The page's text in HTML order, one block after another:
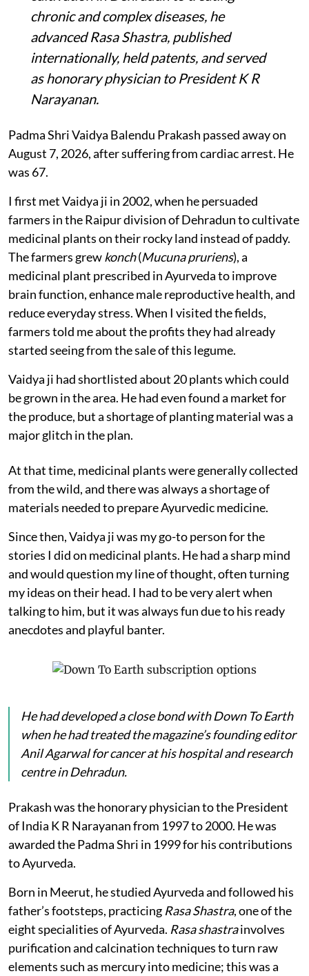
chronic and complex diseases, he
advanced Rasa Shastra, published
internationally, held patents, and served
as honorary physician to President K R
Narayanan.
Padma Shri Vaidya Balendu Prakash passed away on
August 7, 2026, after suffering from cardiac arrest. He
was 67.
I first met Vaidya ji in 2002, when he persuaded
farmers in the Raipur division of Dehradun to cultivate
medicinal plants on their rocky land instead of paddy.
The farmers grewkonch(Mucuna pruriens), a
medicinal plant prescribed in Ayurveda to improve
brain function, enhance male reproductive health, and
reduce everyday stress. When I visited the fields,
farmers told me about the profits they had already
started seeing from the sale of this legume.
Vaidya ji had shortlisted about 20 plants which could
be grown in the area. He had even found a market for
the produce, but a shortage of planting material was a
major glitch in the plan.
At that time, medicinal plants were generally collected
from the wild, and there was always a shortage of
materials needed to prepare Ayurvedic medicine.
Since then, Vaidya ji was my go-to person for the
stories I did on medicinal plants. He had a sharp mind
and would question my line of thought, often turning
my ideas on their head. I had to be very alert when
talking to him, but it was always fun due to his ready
anecdotes and playful banter.
He had developed a close bond withDown To Earth
when he had treated the magazine’s founding editor
Anil Agarwal for cancer at his hospital and research
centre in Dehradun.
Prakash was the honorary physician to the President
of India K R Narayanan from 1997 to 2000. He was
awarded the Padma Shri in 1999 for his contributions
to Ayurveda.
Born in Meerut, he studied Ayurveda and followed his
father’s footsteps, practicing Rasa Shastra, one of the
eight specialities of Ayurveda. Rasa shastrainvolves
purification and calcination techniques to turn raw
elements such as mercury into medicine; this was a